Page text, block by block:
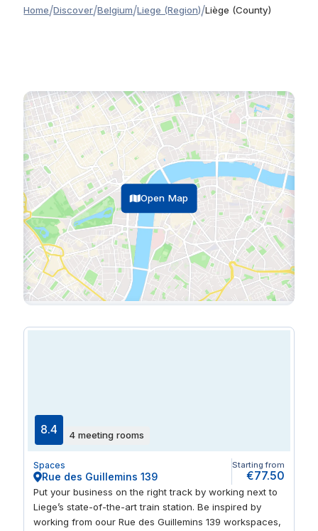
Home/Discover/Belgium/Liege (Region)/Liège (County)
Open Map
8.4 4 meeting rooms
Spaces
Rue des Guillemins 139
Starting from
€77.50
Put your business on the right track by working next to
Liege’s state-of-the-art train station. Be inspired by
working from oour Rue des Guillemins 139 workspaces,